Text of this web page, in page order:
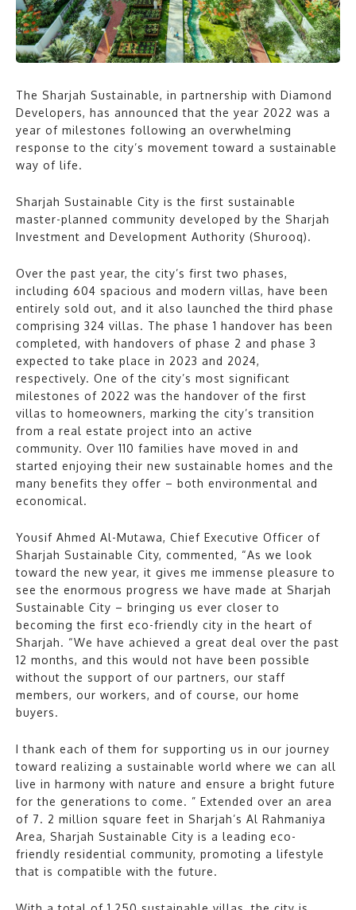
The Sharjah Sustainable, in partnership with Diamond
Developers, has announced that the year 2022 was a
year of milestones following an overwhelming
response to the city’s movement toward a sustainable
way of life.
Sharjah Sustainable City is the first sustainable
master-planned community developed by the Sharjah
Investment and Development Authority (Shurooq).
Over the past year, the city’s first two phases,
including 604 spacious and modern villas, have been
entirely sold out, and it also launched the third phase
comprising 324 villas. The phase 1 handover has been
completed, with handovers of phase 2 and phase 3
expected to take place in 2023 and 2024,
respectively. One of the city’s most significant
milestones of 2022 was the handover of the first
villas to homeowners, marking the city’s transition
from a real estate project into an active
community. Over 110 families have moved in and
started enjoying their new sustainable homes and the
many benefits they offer – both environmental and
economical.
Yousif Ahmed Al-Mutawa, Chief Executive Officer of
Sharjah Sustainable City, commented, “As we look
toward the new year, it gives me immense pleasure to
see the enormous progress we have made at Sharjah
Sustainable City – bringing us ever closer to
becoming the first eco-friendly city in the heart of
Sharjah. “We have achieved a great deal over the past
12 months, and this would not have been possible
without the support of our partners, our staff
members, our workers, and of course, our home
buyers.
I thank each of them for supporting us in our journey
toward realizing a sustainable world where we can all
live in harmony with nature and ensure a bright future
for the generations to come. ” Extended over an area
of 7. 2 million square feet in Sharjah’s Al Rahmaniya
Area, Sharjah Sustainable City is a leading eco-
friendly residential community, promoting a lifestyle
that is compatible with the future.